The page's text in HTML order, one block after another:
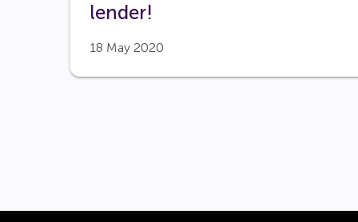
lender!
18 May 2020